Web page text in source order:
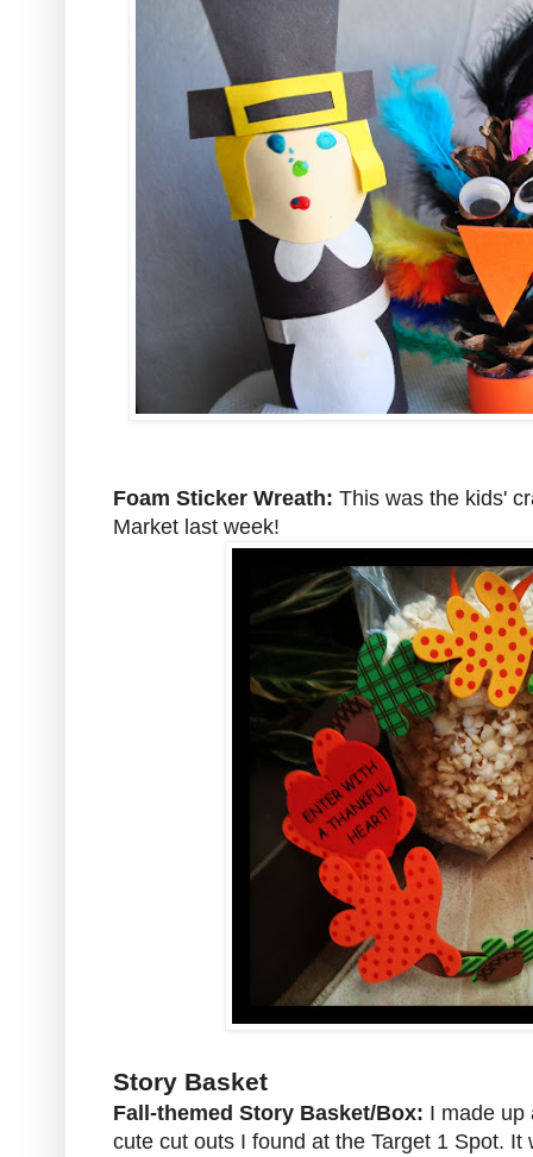
Foam Sticker Wreath: This was the kids'
Market last week!
Story Basket
Fall-themed Story Basket/Box: I made up
cute cut outs I found at the Target 1 Spot.